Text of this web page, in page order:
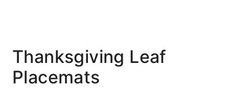
Thanksgiving Leaf
Placemats